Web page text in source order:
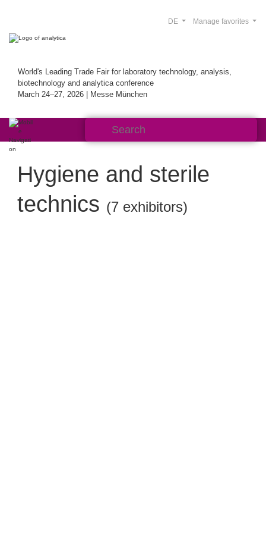
World's Leading Trade Fair for laboratory technology, analysis,
biotechnology and analytica conference
March 24–27, 2026 | Messe München
Manage favorites
DE
Hygiene and sterile
technics (7 exhibitors)